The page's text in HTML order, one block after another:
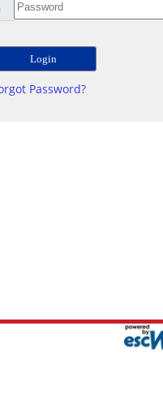
Password?